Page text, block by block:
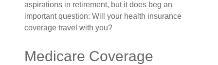
aspirations in retirement, but it does beg an
important question: Will your health insurance
coverage travel with you?
Medicare Coverage